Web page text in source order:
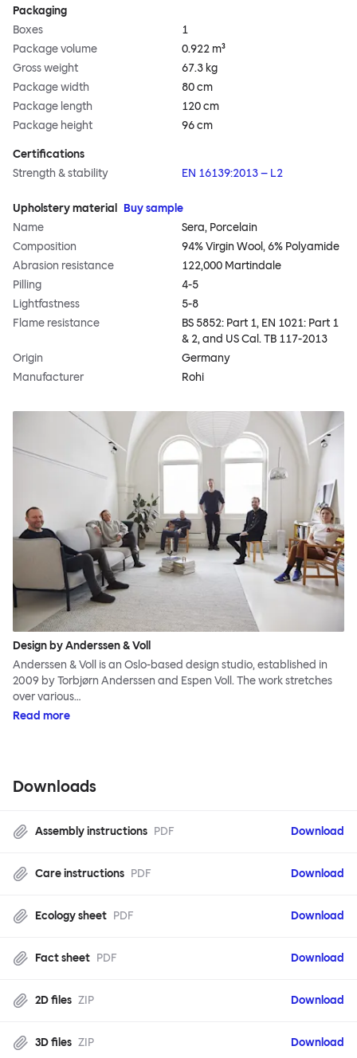
Packaging
Boxes
1
Package volume
0.922 m³
Gross weight
67.3 kg
Package width
80 cm
Package length
120 cm
Package height
96 cm
Certifications
Strength & stability
EN 16139:2013 – L2
Upholstery material
Buy sample
Name
Sera, Porcelain
Composition
94% Virgin Wool, 6% Polyamide
Abrasion resistance
122,000 Martindale
Pilling
4-5
Lightfastness
5-8
Flame resistance
BS 5852: Part 1, EN 1021: Part 1
& 2, and US Cal. TB 117-2013
Origin
Germany
Manufacturer
Rohi
Design by Anderssen & Voll
Anderssen & Voll is an Oslo-based design studio, established in
2009 by Torbjørn Anderssen and Espen Voll. The work stretches
over various…
Read more
Downloads
Assembly instructions PDF Download
Care instructions PDF Download
Ecology sheet PDF Download
Fact sheet PDF Download
2D files ZIP Download
3D files ZIP Download